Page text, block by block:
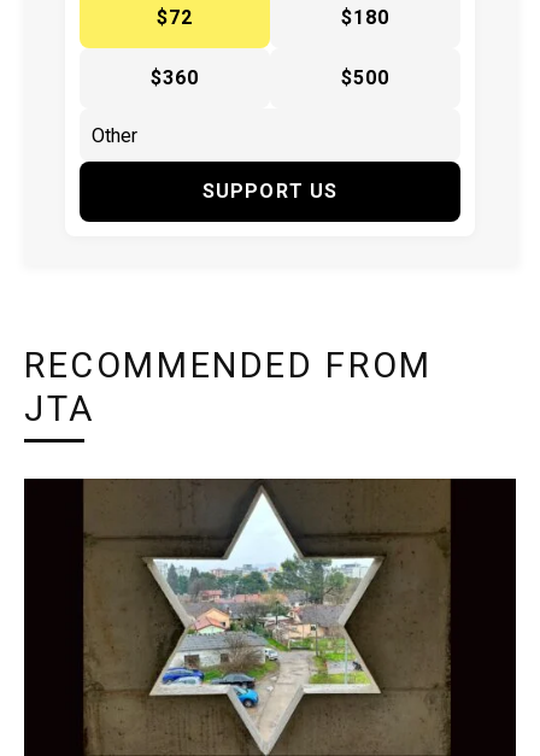
$72
$180
$360 $500
SUPPORT US
RECOMMENDED FROM
JTA